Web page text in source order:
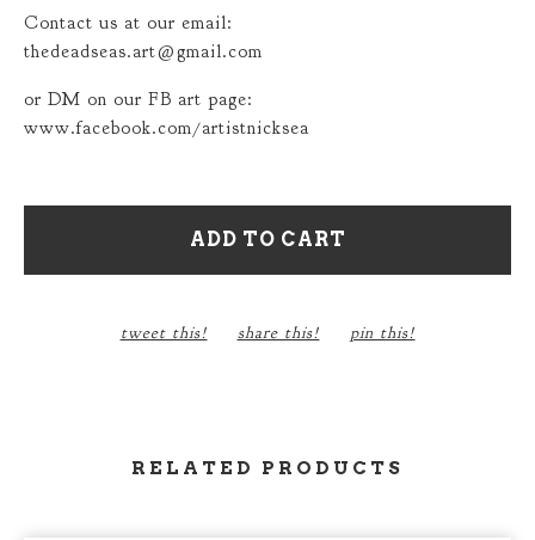
Contact us at our email:
thedeadseas.art@gmail.com
or DM on our FB art page:
www.facebook.com/artistnicksea
ADD TO CART
tweet this! share this! pin this!
RELATED PRODUCTS